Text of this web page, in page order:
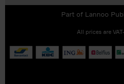
Part of Lannoo
All prices are